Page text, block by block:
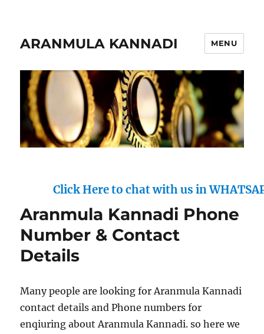
ARANMULA KANNADI MENU
Click Here to chat with us in WHATSAPP :
Aranmula Kannadi Phone
Number & Contact
Details
Many people are looking for Aranmula Kannadi
contact details and Phone numbers for
enqiuring about Aranmula Kannadi. so here we